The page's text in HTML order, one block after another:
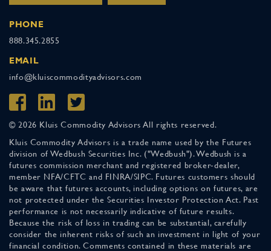
PHONE
888.345.2855
EMAIL
info@kluiscommodityadvisors.com
© 2026 Kluis Commodity Advisors All rights reserved.
Kluis Commodity Advisors is a trade name used by the Futures
division of Wedbush Securities Inc. ("Wedbush"). Wedbush is a
futures commission merchant and registered broker-dealer,
member NFA/CFTC and FINRA/SIPC. Futures customers should
be aware that futures accounts, including options on futures, are
not protected under the Securities Investor Protection Act. Past
performance is not necessarily indicative of future results.
Because the risk of loss in trading can be substantial, carefully
consider the inherent risks of such an investment in light of your
financial condition. Comments contained in these materials are